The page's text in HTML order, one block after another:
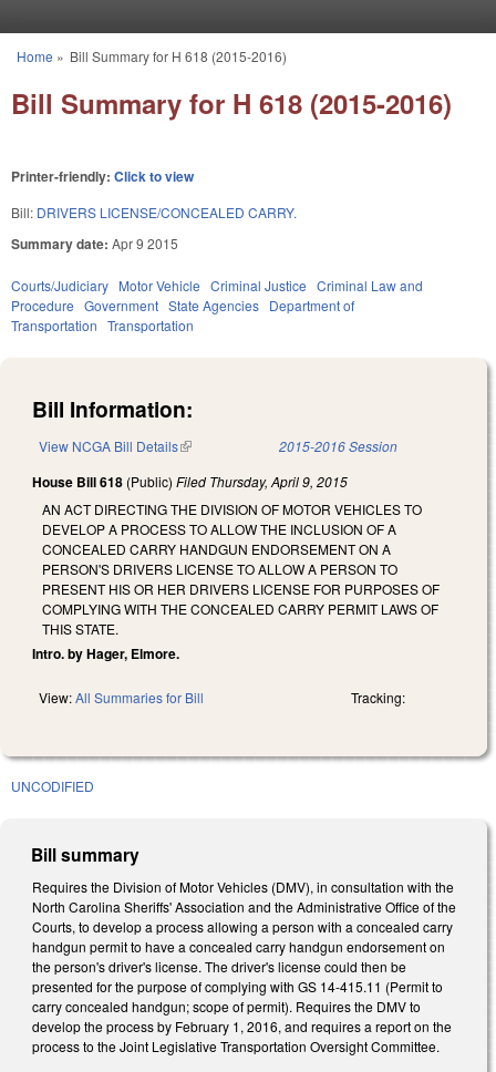
You are here
Home » Bill Summary for H 618 (2015-2016)
Bill Summary for H 618 (2015-2016)
Printer-friendly: Click to view
Bill: DRIVERS LICENSE/CONCEALED CARRY.
Summary date: Apr 9 2015
Courts/Judiciary Motor Vehicle Criminal Justice Criminal Law and
Procedure Government State Agencies Department of
Transportation Transportation
Bill Information:
View NCGA Bill Details(link is external) 2015-2016 Session
House Bill 618 (Public) Filed Thursday, April 9, 2015
AN ACT DIRECTING THE DIVISION OF MOTOR VEHICLES TO
DEVELOP A PROCESS TO ALLOW THE INCLUSION OF A
CONCEALED CARRY HANDGUN ENDORSEMENT ON A
PERSON'S DRIVERS LICENSE TO ALLOW A PERSON TO
PRESENT HIS OR HER DRIVERS LICENSE FOR PURPOSES OF
COMPLYING WITH THE CONCEALED CARRY PERMIT LAWS OF
THIS STATE.
Intro. by Hager, Elmore.
View:All Summaries for Bill Tracking:
UNCODIFIED
Bill summary
Requires the Division of Motor Vehicles (DMV), in consultation with the
North Carolina Sheriffs' Association and the Administrative Office of the
Courts, to develop a process allowing a person with a concealed carry
handgun permit to have a concealed carry handgun endorsement on
the person's driver's license. The driver's license could then be
presented for the purpose of complying with GS 14-415.11 (Permit to
carry concealed handgun; scope of permit). Requires the DMV to
develop the process by February 1, 2016, and requires a report on the
process to the Joint Legislative Transportation Oversight Committee.